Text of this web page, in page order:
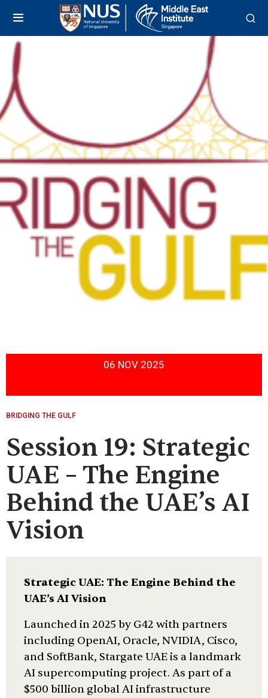
06 NOV 2025
BRIDGING THE GULF
Session 19: Strategic
UAE – The Engine
Behind the UAE’s AI
Vision
Strategic UAE: The Engine Behind the
UAE’s AI Vision
Launched in 2025 by G42 with partners
including OpenAI, Oracle, NVIDIA, Cisco,
and SoftBank, Stargate UAE is a landmark
AI supercomputing project. As part of a
$500 billion global AI infrastructure